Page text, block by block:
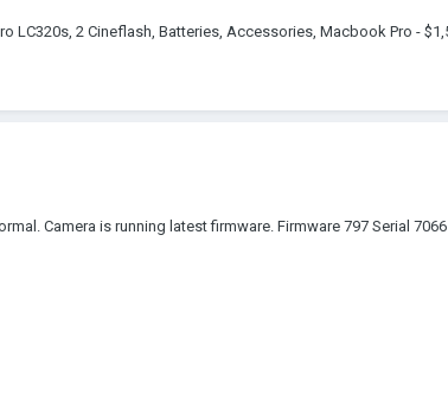
LC320s, 2 Cineflash, Batteries, Accessories, Macbook Pro -
Camera is running latest firmware. Firmware 797 Serial